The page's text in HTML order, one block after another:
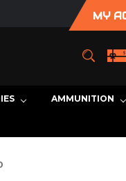
MY
AMMUNITION